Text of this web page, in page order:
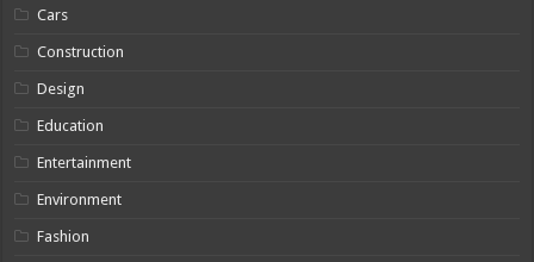
Cars
Construction
Design
Education
Entertainment
Environment
Fashion